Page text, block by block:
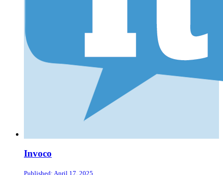
Invoco
Published: April 17, 2025